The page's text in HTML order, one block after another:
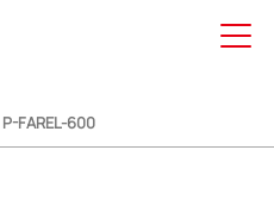
P-FAREL-600